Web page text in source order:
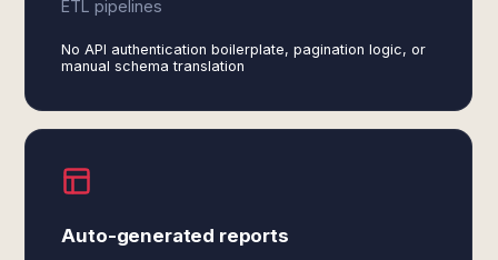
ETL pipelines
No API authentication boilerplate, pagination logic, or
manual schema translation
Auto-generated reports